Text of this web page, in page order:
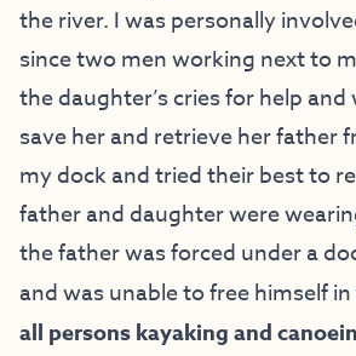
the river. I was personally
since two men working next to
the daughter’s cries for help and
save her and retrieve her father
my dock and tried their best to
father and daughter were
the father was forced under a
and was unable to free himself
all persons kayaking and